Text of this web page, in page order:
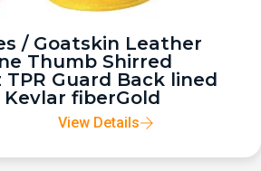
/ Goatskin Leather
Thumb Shirred
TPR Guard Back lined
fiberGold
View Details